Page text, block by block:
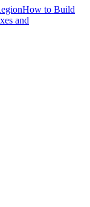
How to Build
and